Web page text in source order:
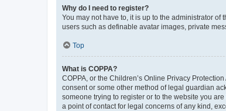
Why do I need to register?
You may not have to, it is up to the administrator
users such as definable avatar images, private
Top
What is COPPA?
COPPA, or the Children’s Online Privacy
consent or some other method of legal guardian
someone trying to register or to the website you
a point of contact for legal concerns of any kind,